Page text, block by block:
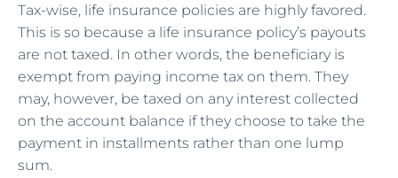
Tax-wise, life insurance policies are highly favored.
This is so because a life insurance policy’s payouts
are not taxed. In other words, the beneficiary is
exempt from paying income tax on them. They
may, however, be taxed on any interest collected
on the account balance if they choose to take the
payment in installments rather than one lump
sum.